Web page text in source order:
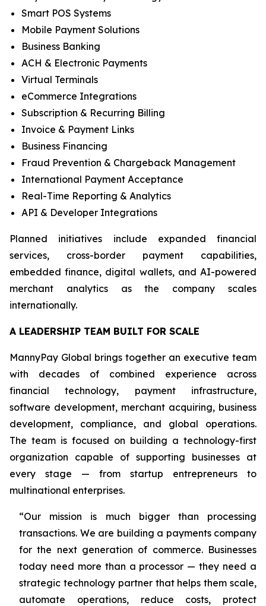
Smart POS Systems
Mobile Payment Solutions
Business Banking
ACH & Electronic Payments
Virtual Terminals
eCommerce Integrations
Subscription & Recurring Billing
Invoice & Payment Links
Business Financing
Fraud Prevention & Chargeback Management
International Payment Acceptance
Real-Time Reporting & Analytics
API & Developer Integrations
Planned initiatives include expanded financial
services, cross-border payment capabilities,
embedded finance, digital wallets, and AI-powered
merchant analytics as the company scales
internationally.
A LEADERSHIP TEAM BUILT FOR SCALE
MannyPay Global brings together an executive team
with decades of combined experience across
financial technology, payment infrastructure,
software development, merchant acquiring, business
development, compliance, and global operations.
The team is focused on building a technology-first
organization capable of supporting businesses at
every stage — from startup entrepreneurs to
multinational enterprises.
“Our mission is much bigger than processing
transactions. We are building a payments company
for the next generation of commerce. Businesses
today need more than a processor — they need a
strategic technology partner that helps them scale,
automate operations, reduce costs, protect